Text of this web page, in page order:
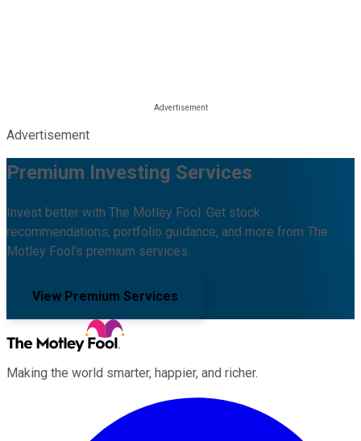
Advertisement
Premium Investing Services
Invest better with The Motley Fool. Get stock
recommendations, portfolio guidance, and more from The
Motley Fool's premium services.
View Premium Services
Making the world smarter, happier, and richer.